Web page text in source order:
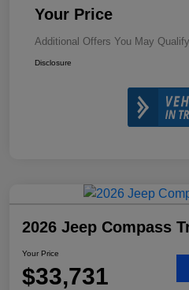
Your Price
Additional Offers You May
Disclosure
2026 Jeep Compass
Your Price
$33,731